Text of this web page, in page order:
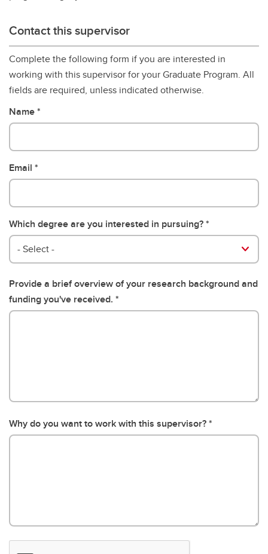
Contact this supervisor
Complete the following form if you are interested in
working with this supervisor for your Graduate Program. All
fields are required, unless indicated otherwise.
Name
Email
Which degree are you interested in pursuing?
- Select -
Provide a brief overview of your research background and
funding you've received.
Why do you want to work with this supervisor?